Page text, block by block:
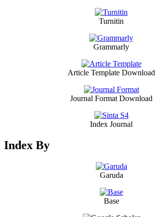
Turnitin
Grammarly
Article Template Download
Journal Format Download
Index Journal
Index By
Garuda
Base